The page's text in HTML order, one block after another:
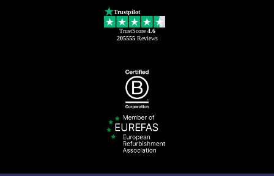
Trustpilot
TrustScore 4.6
205555Reviews